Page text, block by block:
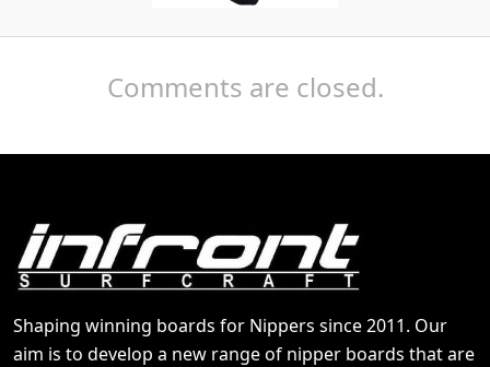
Comments are closed.
Shaping winning boards for Nippers since 2011. Our
aim is to develop a new range of nipper boards that are